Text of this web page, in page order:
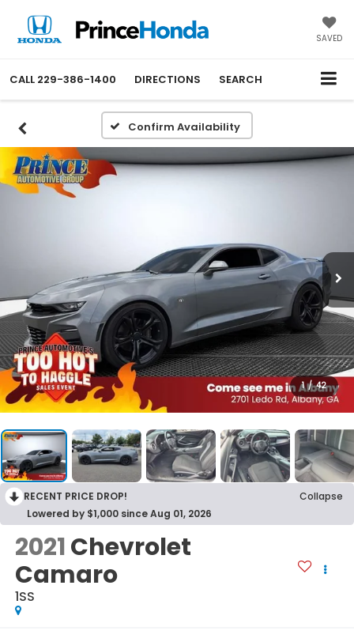
SAVED
CALL 229-386-1400 DIRECTIONS SEARCH
Confirm Availability
1 / 42
RECENT PRICE DROP!
Collapse
Lowered by $1,000 since Aug 01, 2026
2021Chevrolet
Camaro
1SS